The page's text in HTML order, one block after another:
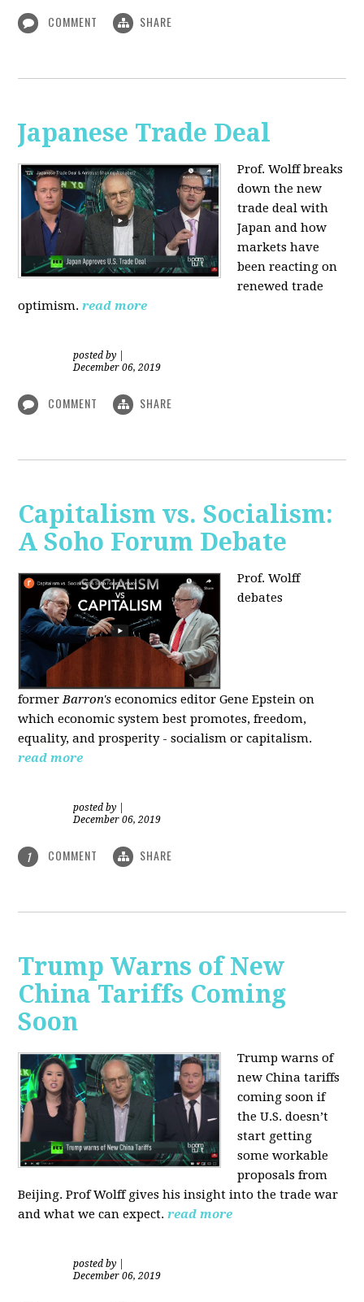
COMMENT SHARE
Japanese Trade Deal
Prof. Wolff breaks
down the new
trade deal with
Japan and how
markets have
been reacting on
renewed trade
optimism. read more
posted by
December 06, 2019
COMMENT SHARE
Capitalism vs. Socialism:
A Soho Forum Debate
Prof. Wolff
debates
formerBarron's economics editor Gene Epstein on
which economic system best promotes, freedom,
equality, and prosperity - socialism or capitalism.
read more
posted by
December 06, 2019
1 COMMENT SHARE
Trump Warns of New
China Tariffs Coming
Soon
Trump warns of
new China tariffs
coming soon if
the U.S. doesn’t
start getting
some workable
proposals from
Beijing. Prof Wolff gives his insight into the trade war
and what we can expect.read more
posted by
December 06, 2019